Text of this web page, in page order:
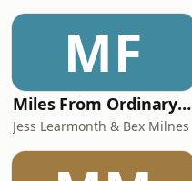
MF
Miles From Ordinary Podcast
Jess Learmonth & Bex Milnes